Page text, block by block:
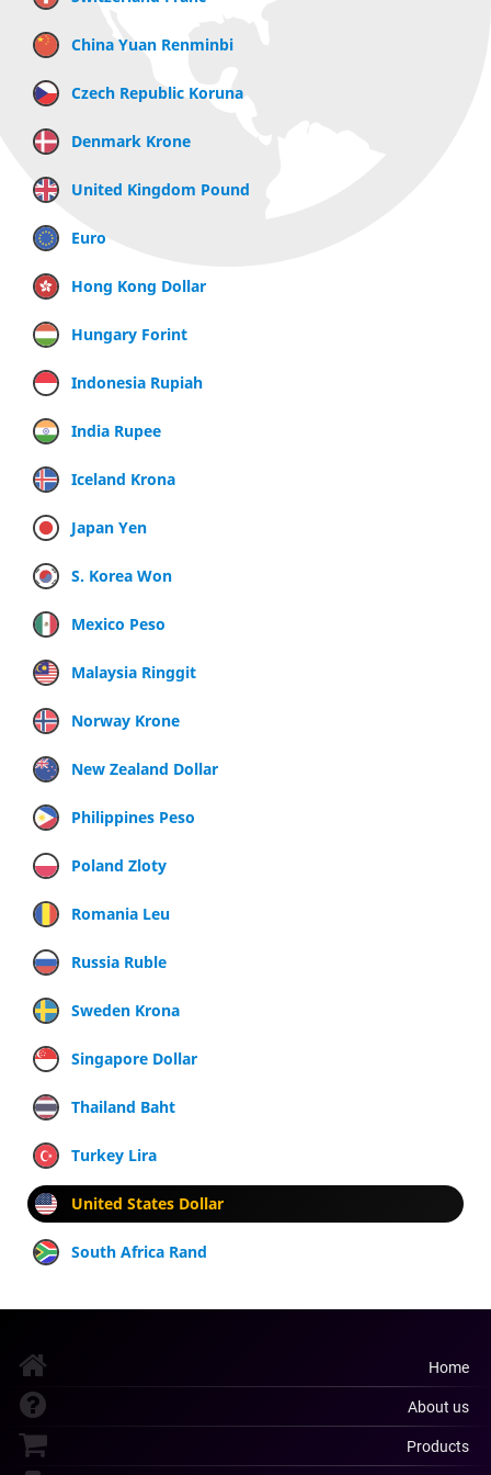
China Yuan Renminbi
Czech Republic Koruna
Denmark Krone
United Kingdom Pound
Euro
Hong Kong Dollar
Hungary Forint
Indonesia Rupiah
India Rupee
Iceland Krona
Japan Yen
S. Korea Won
Mexico Peso
Malaysia Ringgit
Norway Krone
New Zealand Dollar
Philippines Peso
Poland Zloty
Romania Leu
Russia Ruble
Sweden Krona
Singapore Dollar
Thailand Baht
Turkey Lira
United States Dollar
South Africa Rand
Home
About us
Products